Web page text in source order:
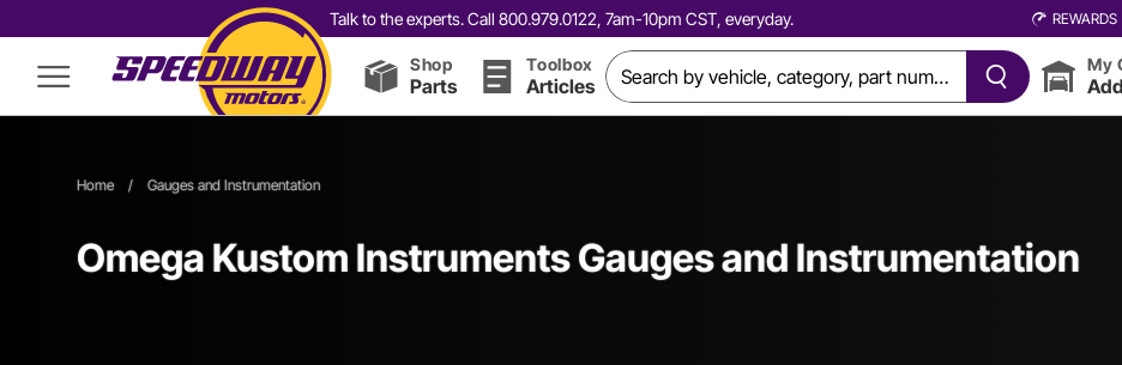
Talk to the experts. Call 800.979.0122, 7am-10pm CST, everyday. REWARDS
Shop
Parts
Toolbox
Articles
My
Home / Gauges and Instrumentation
Omega Kustom Instruments Gauges and Instrumentation